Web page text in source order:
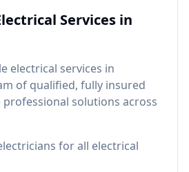
Services in
electrical services in
of qualified, fully insured
solutions across
for all electrical